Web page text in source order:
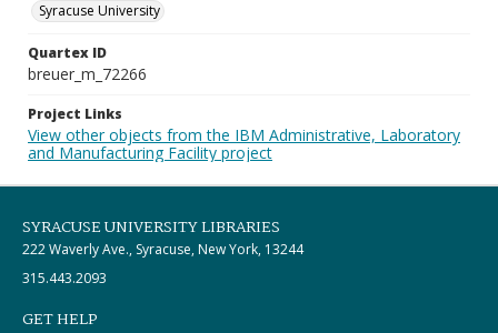
Syracuse University
Quartex ID
breuer_m_72266
Project Links
View other objects from the IBM Administrative, Laboratory
and Manufacturing Facility project
SYRACUSE UNIVERSITY LIBRARIES
222 Waverly Ave., Syracuse, New York, 13244
315.443.2093
GET HELP